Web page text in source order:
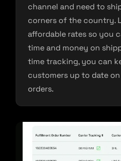
channel and need to
corners of the country.
affordable rates so you
time and money on
time tracking, you can
customers up to date
orders.